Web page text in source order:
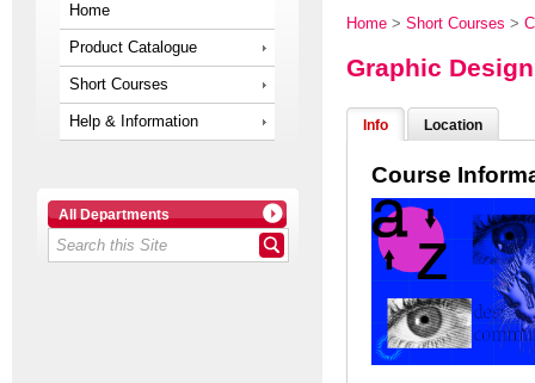
Home
Product Catalogue
Short Courses
Help & Information
All Departments
Home > Short Courses >
Graphic
Info Location
Course